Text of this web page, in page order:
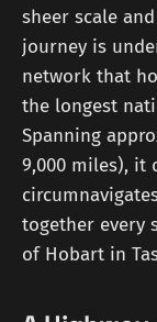
sheer scale
journey is
network that
the longest
Spanning
9,000 miles), it
together every
of Hobart in